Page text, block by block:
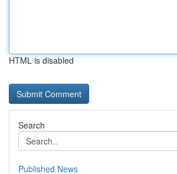
HTML is disabled
Search
Published News